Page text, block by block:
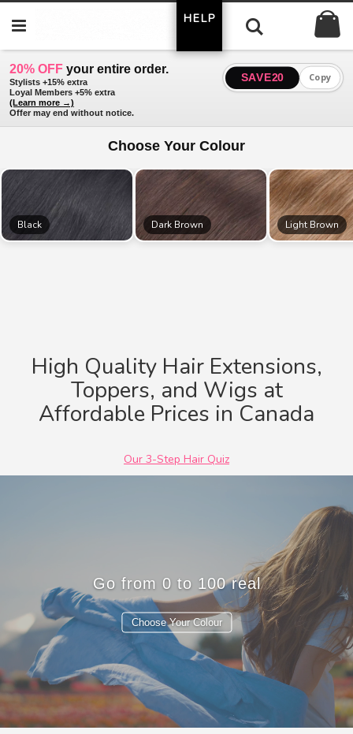
20% OFF your entire order.
Stylists +15% extra
Loyal Members +5% extra
(Learn more →)
Offer may end without notice.
SAVE20 Copy
to
Choose Your Colour
Black Dark Brown Light Brown
Jet Black #1 Dark Brown #2
HELP
High Quality Hair Extensions,
Toppers, and Wigs at
Affordable Prices in Canada
Our 3-Step Hair Quiz
Tr
Choose Your Colour